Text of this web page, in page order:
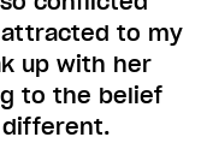
to my
up with her
to the belief